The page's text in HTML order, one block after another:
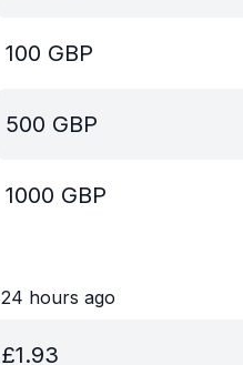
100 GBP
500 GBP
1000 GBP
24 hours ago
£1.93